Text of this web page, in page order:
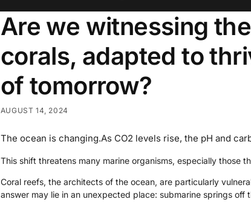
Are we witnessing
corals, adapted to
of tomorrow?
AUGUST 14, 2024
The ocean is changing.As CO2 levels rise, the pH and
This shift threatens many marine organisms, especially those
Coral reefs, the architects of the ocean, are particularly
answer may lie in an unexpected place: submarine springs off